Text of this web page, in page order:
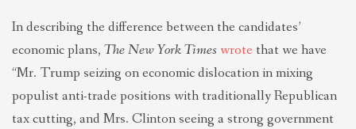
In describing the difference between the candidates’
economic plans, The New York Times wrote that we have
“Mr. Trump seizing on economic dislocation in mixing
populist anti-trade positions with traditionally Republican
tax cutting, and Mrs. Clinton seeing a strong government